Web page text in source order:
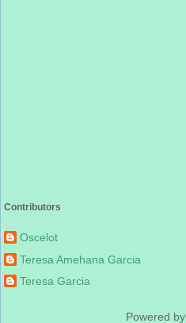
Contributors
Oscelot
Teresa Amehana Garcia
Teresa Garcia
Powered by